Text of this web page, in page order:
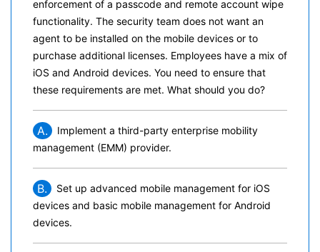
enforcement of a passcode and remote account wipe
functionality. The security team does not want an
agent to be installed on the mobile devices or to
purchase additional licenses. Employees have a mix of
iOS and Android devices. You need to ensure that
these requirements are met. What should you do?
A.
Implement a third-party enterprise mobility
management (EMM) provider.
B.
Set up advanced mobile management for iOS
devices and basic mobile management for Android
devices.